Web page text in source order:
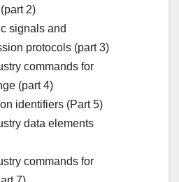
2)
signals and
protocols (part 3)
commands for
(part 4)
identifiers (Part 5)
data elements
commands for